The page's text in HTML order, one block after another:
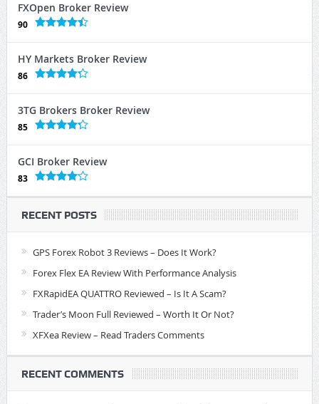
FXOpen Broker Review
90
HY Markets Broker Review
86
3TG Brokers Broker Review
85
GCI Broker Review
83
RECENT POSTS
GPS Forex Robot 3 Reviews – Does It Work?
Forex Flex EA Review With Performance Analysis
FXRapidEA QUATTRO Reviewed – Is It A Scam?
Trader’s Moon Full Reviewed – Worth It Or Not?
XFXea Review – Read Traders Comments
RECENT COMMENTS